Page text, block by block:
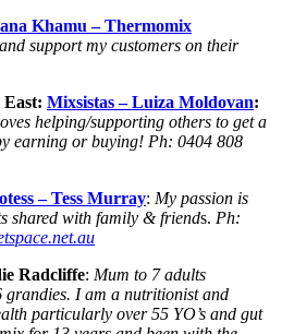
Khamu –Thermomix
support my customers on their
Mixsistas – Luiza Moldovan:
helping/supporting others to get a
earning or buying! Ph: 0404 808
–Tess Murray: My passion is
shared with family & friends. Ph:
Radcliffe: Mum to 7 adults
grandies. I am a nutritionist and
particularly over 55 YO’s and gut